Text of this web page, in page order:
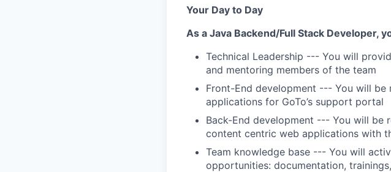
Your Day to Day
As a Java Backend/Full Stack Developer,
Technical Leadership --- You will
and mentoring members of the team
Front-End development --- You will
applications for GoTo’s support portal
Back-End development --- You will be
content centric web applications with
Team knowledge base --- You will
opportunities: documentation,